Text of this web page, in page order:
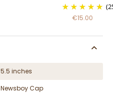
€15.00
5.5 inches
Newsboy Cap